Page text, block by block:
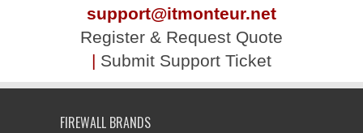
support@itmonteur.net
Register & Request Quote
| Submit Support Ticket
FIREWALL BRANDS